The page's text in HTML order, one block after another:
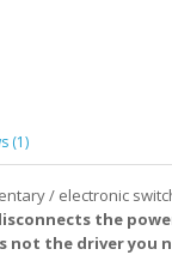
(1)
/ electronic
the
the driver you